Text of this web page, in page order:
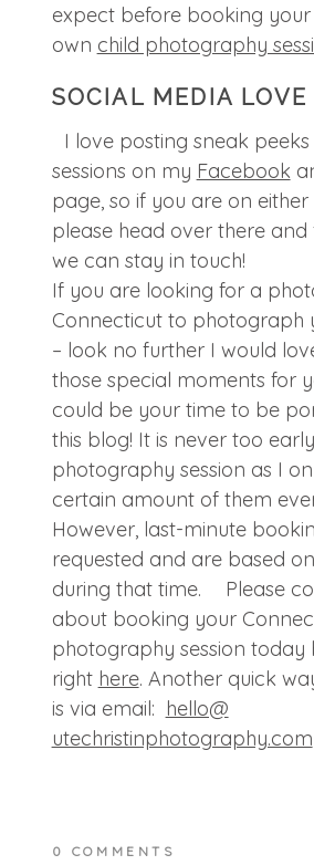
expect before booking
own child photography
SOCIAL MEDIA LOVE
I love posting sneak
sessions on my Facebook
page, so if you are on
please head over there and
we can stay in touch!
If you are looking for a
Connecticut to photograph
– look no further I would
those special moments for
could be your time to be
this blog! It is never too
photography session as I
certain amount of them
However, last-minute
requested and are based
during that time. Please
about booking your
photography session today
right here. Another quick
is via email: hello@
utechristinphotography.com
0 COMMENTS